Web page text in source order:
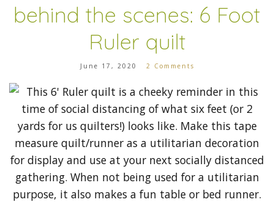
behind the scenes: 6 Foot
Ruler quilt
June 17, 2020 2 Comments